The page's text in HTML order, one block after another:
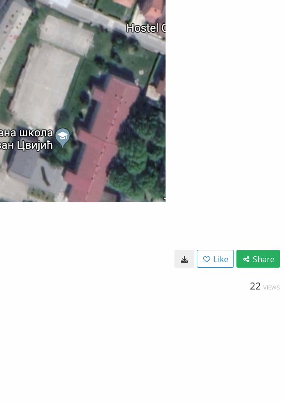
Like Share
22 VIEWS